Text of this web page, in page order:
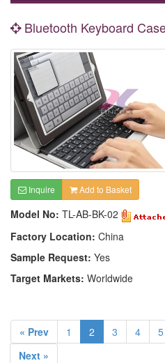
Bluetooth Keyboard
Inquire Add to Basket
Model No: TL-AB-BK-02
Factory Location: China
Sample Request: Yes
Target Markets: Worldwide
« Prev 1 2 3 4 5
Next »